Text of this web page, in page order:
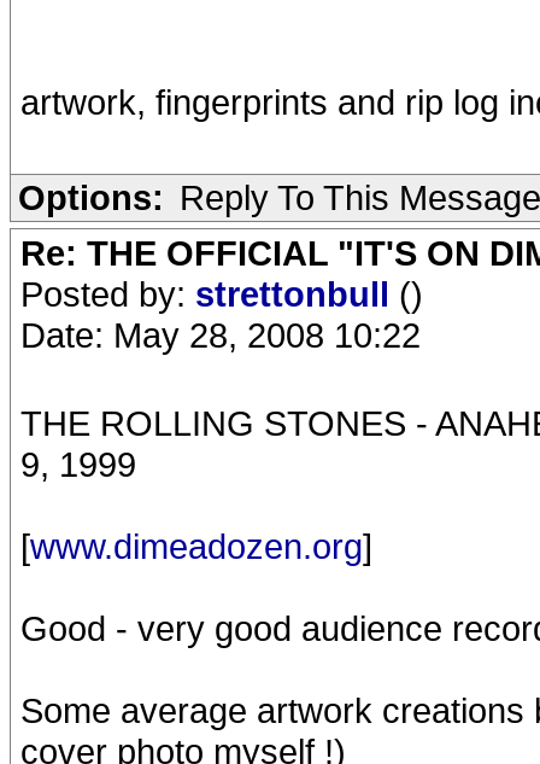
artwork, fingerprints and rip log
Options: Reply To This Message
Re: THE OFFICIAL "IT'S ON
Posted by: strettonbull ()
Date: May 28, 2008 10:22
THE ROLLING STONES -
9, 1999
[www.dimeadozen.org]
Good - very good audience
Some average artwork
cover photo myself !)